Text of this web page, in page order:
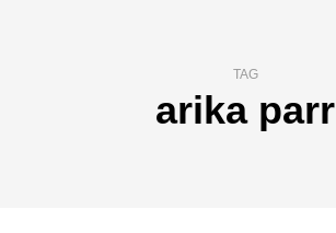
TAG
arika parr